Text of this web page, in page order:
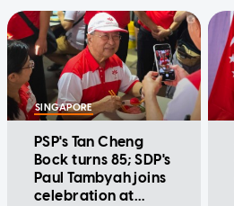
SINGAPORE
PSP's Tan Cheng
Bock turns 85; SDP's
Paul Tambyah joins
celebration at